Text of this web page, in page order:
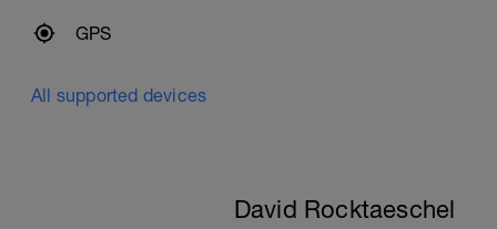
GPS
All supported devices
David Rocktaeschel